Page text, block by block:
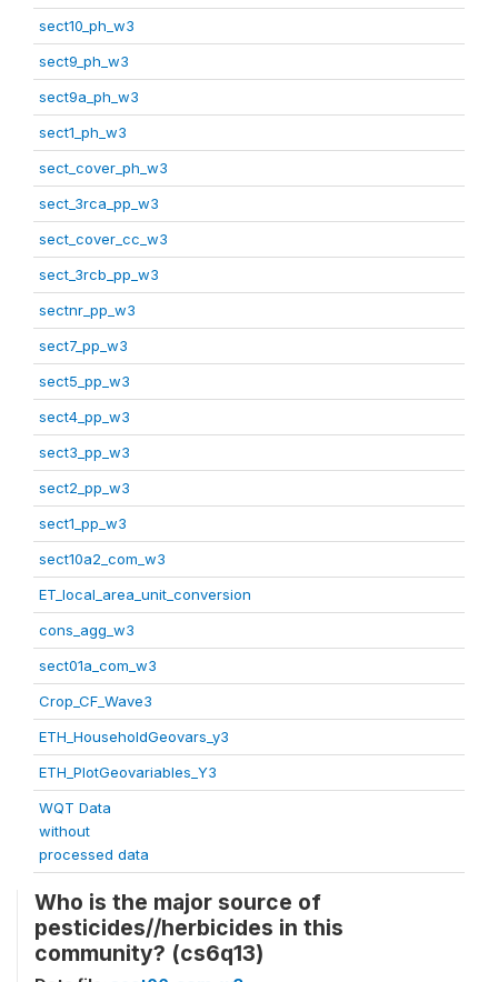
sect10_ph_w3
sect9_ph_w3
sect9a_ph_w3
sect1_ph_w3
sect_cover_ph_w3
sect_3rca_pp_w3
sect_cover_cc_w3
sect_3rcb_pp_w3
sectnr_pp_w3
sect7_pp_w3
sect5_pp_w3
sect4_pp_w3
sect3_pp_w3
sect2_pp_w3
sect1_pp_w3
sect10a2_com_w3
ET_local_area_unit_conversion
cons_agg_w3
sect01a_com_w3
Crop_CF_Wave3
ETH_HouseholdGeovars_y3
ETH_PlotGeovariables_Y3
WQT Data
without
processed data
Who is the major source of
pesticides//herbicides in this
community? (cs6q13)